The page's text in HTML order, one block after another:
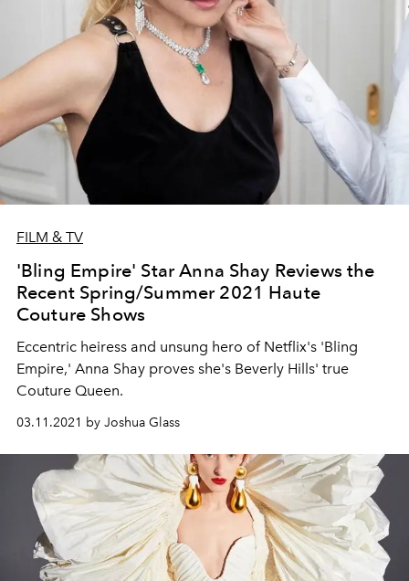
FILM & TV
'Bling Empire' Star Anna Shay Reviews the
Recent Spring/Summer 2021 Haute
Couture Shows
Eccentric heiress and unsung hero of Netflix's 'Bling
Empire,' Anna Shay proves she's Beverly Hills' true
Couture Queen.
03.11.2021 by Joshua Glass